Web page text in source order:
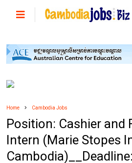
Home Cambodia Jobs
Position: Cashier and
Intern (Marie Stopes